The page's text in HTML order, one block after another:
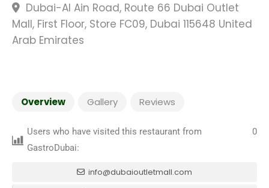
Dubai-Al Ain Road, Route 66 Dubai Outlet
Mall, First Floor, Store FC09, Dubai 115648 United
Arab Emirates
Overview Gallery Reviews
Users who have visited this restaurant from
GastroDubai:
0
info@dubaioutletmall.com